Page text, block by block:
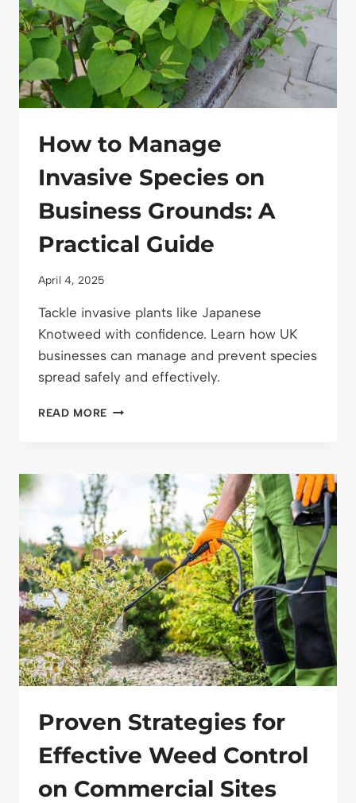
How to Manage
Invasive Species on
Business Grounds: A
Practical Guide
April 4, 2025
Tackle invasive plants like Japanese
Knotweed with confidence. Learn how UK
businesses can manage and prevent species
spread safely and effectively.
READ MORE HOW
SPECIES
ON
BUSINESS
GROUNDS:
A
PRACTICAL
GUIDE
Proven Strategies for
Effective Weed Control
on Commercial Sites